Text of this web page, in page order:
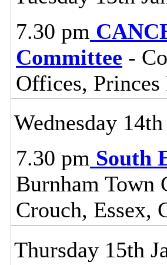
7.30 pm
Committee -
Offices,
Wednesday
7.30 pm South
Burnham Town
Crouch, Essex,
Thursday 15th